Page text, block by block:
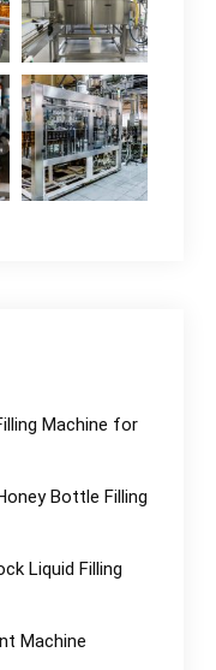
Machine for
Bottle Filling
Liquid Filling
Machine